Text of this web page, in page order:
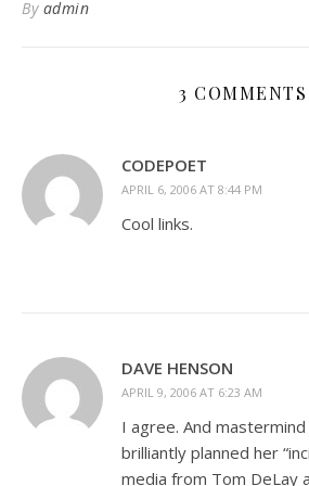
By admin
3 COMMENTS
CODEPOET
APRIL 6, 2006 AT 8:44 PM
Cool links.
DAVE HENSON
APRIL 9, 2006 AT 6:23 AM
I agree. And
brilliantly planned her
media from Tom DeLay